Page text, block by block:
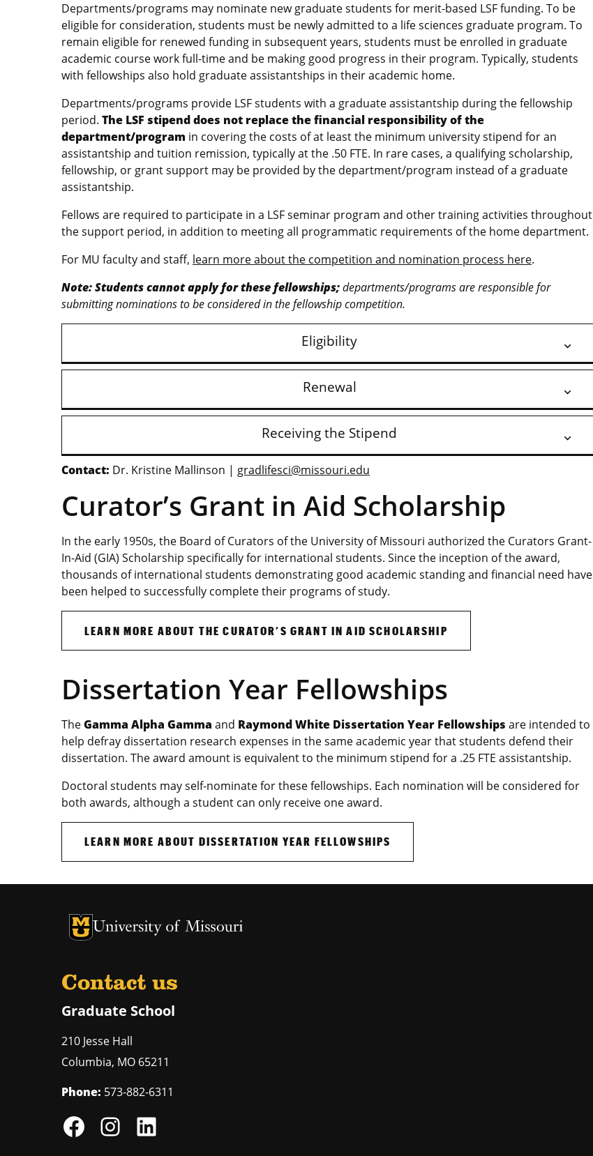
Departments/programs may nominate new graduate students for merit-based LSF funding. To be
eligible for consideration, students must be newly admitted to a life sciences graduate program. To
remain eligible for renewed funding in subsequent years, students must be enrolled in graduate
academic course work full-time and be making good progress in their program. Typically, students
with fellowships also hold graduate assistantships in their academic home.
Departments/programs provide LSF students with a graduate assistantship during the fellowship
period. The LSF stipend does not replace the financial responsibility of the
department/program in covering the costs of at least the minimum university stipend for an
assistantship and tuition remission, typically at the .50 FTE. In rare cases, a qualifying scholarship,
fellowship, or grant support may be provided by the department/program instead of a graduate
assistantship.
Fellows are required to participate in a LSF seminar program and other training activities throughout
the support period, in addition to meeting all programmatic requirements of the home department.
For MU faculty and staff, learn more about the competition and nomination process here.
Note: Students cannot apply for these fellowships;departments/programs are responsible for
submitting nominations to be considered in the fellowship competition.
Eligibility
Renewal
Receiving the Stipend
Contact: Dr. Kristine Mallinson | gradlifesci@missouri.edu
Curator’s Grant in Aid Scholarship
In the early 1950s, the Board of Curators of the University of Missouri authorized the Curators Grant-
In-Aid (GIA) Scholarship specifically for international students. Since the inception of the award,
thousands of international students demonstrating good academic standing and financial need have
been helped to successfully complete their programs of study.
LEARN MORE ABOUT THE CURATOR’S GRANT IN AID SCHOLARSHIP
Dissertation Year Fellowships
TheGamma Alpha Gamma and Raymond White Dissertation Year Fellowships are intended to
help defray dissertation research expenses in the same academic year that students defend their
dissertation. The award amount is equivalent to the minimum stipend for a .25 FTE assistantship.
Doctoral students may self-nominate for these fellowships. Each nomination will be considered for
both awards, although a student can only receive one award.
LEARN MORE ABOUT DISSERTATION YEAR FELLOWSHIPS
University of Missouri Homepage
University of Missouri Homepage
Contact us
Graduate School
210 Jesse Hall
Columbia, MO 65211
Phone: 573-882-6311